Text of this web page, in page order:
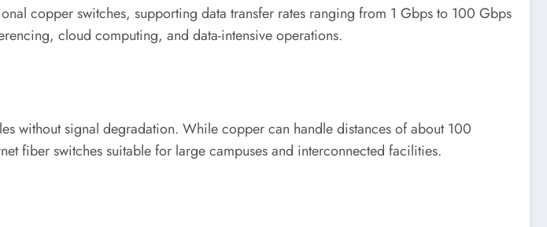
copper switches, supporting data transfer rates ranging from 1 Gbps to 100 Gbps
cloud computing, and data-intensive operations.
without signal degradation. While copper can handle distances of about 100
fiber switches suitable for large campuses and interconnected facilities.